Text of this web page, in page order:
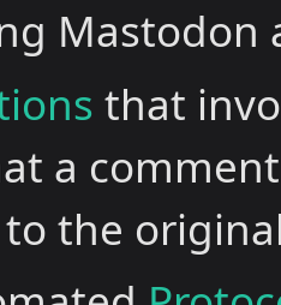
Mastodon
that
a
the